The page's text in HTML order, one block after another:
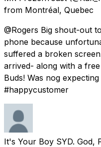
from Montréal, Quebec
@Rogers Big shout-out
phone because
suffered a broken
arrived- along with a
Buds! Was nog
#happycustomer
It's Your Boy SYD. God,